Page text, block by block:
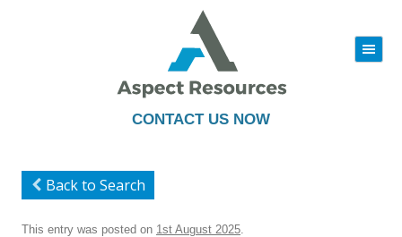
CONTACT US NOW
|||
to
Back to Search
This entry was posted on 1st August 2025